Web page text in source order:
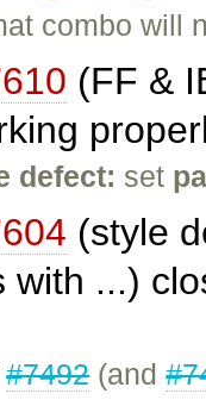
combo will
(FF &
defect: set
(style
with ...)
#7492(and